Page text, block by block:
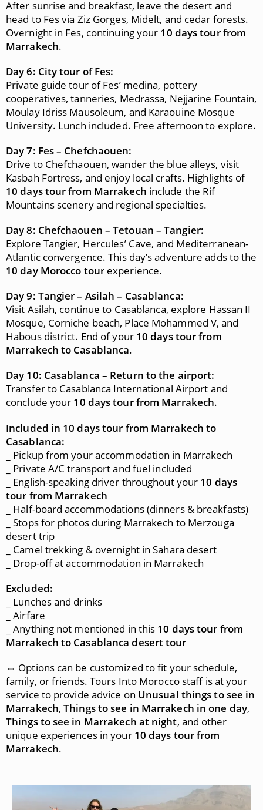
After sunrise and breakfast, leave the desert and
head to Fes via Ziz Gorges, Midelt, and cedar forests.
Overnight in Fes, continuing your 10 days tour from
Marrakech.
Day 6: City tour of Fes:
Private guide tour of Fes’ medina, pottery
cooperatives, tanneries, Medrassa, Nejjarine Fountain,
Moulay Idriss Mausoleum, and Karaouine Mosque
University. Lunch included. Free afternoon to explore.
Day 7: Fes – Chefchaouen:
Drive to Chefchaouen, wander the blue alleys, visit
Kasbah Fortress, and enjoy local crafts. Highlights of
10 days tour from Marrakech include the Rif
Mountains scenery and regional specialties.
Day 8: Chefchaouen – Tetouan – Tangier:
Explore Tangier, Hercules’ Cave, and Mediterranean-
Atlantic convergence. This day’s adventure adds to the
10 day Morocco tourexperience.
Day 9: Tangier – Asilah – Casablanca:
Visit Asilah, continue to Casablanca, explore Hassan II
Mosque, Corniche beach, Place Mohammed V, and
Habous district. End of your 10 days tour from
Marrakech to Casablanca.
Day 10: Casablanca – Return to the airport:
Transfer to Casablanca International Airport and
conclude your 10 days tour from Marrakech.
Included in 10 days tour from Marrakech to
Casablanca:
_ Pickup from your accommodation in Marrakech
_ Private A/C transport and fuel included
_ English-speaking driver throughout your 10 days
tour from Marrakech
_ Half-board accommodations (dinners & breakfasts)
_ Stops for photos during Marrakech to Merzouga
desert trip
_ Camel trekking & overnight in Sahara desert
_ Drop-off at accommodation in Marrakech
Excluded:
_ Lunches and drinks
_ Airfare
_ Anything not mentioned in this 10 days tour from
Marrakech to Casablanca desert tour
⇔ Options can be customized to fit your schedule,
family, or friends. Tours Into Morocco staff is at your
service to provide advice on Unusual things to see in
Marrakech,Things to see in Marrakech in one day,
Things to see in Marrakech at night, and other
unique experiences in your 10 days tour from
Marrakech.